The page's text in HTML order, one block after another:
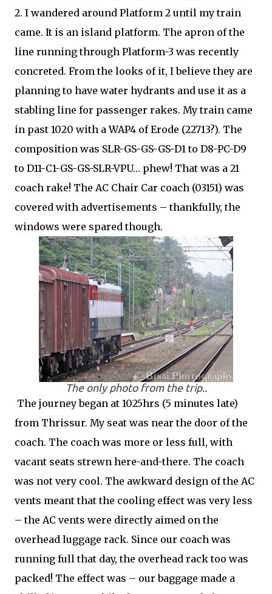
2. I wandered around Platform 2 until my train
came. It is an island platform. The apron of the
line running through Platform-3 was recently
concreted. From the looks of it, I believe they are
planning to have water hydrants and use it as a
stabling line for passenger rakes. My train came
in past 1020 with a WAP4 of Erode (22713?). The
composition was SLR-GS-GS-GS-D1 to D8-PC-D9
to D11-C1-GS-GS-SLR-VPU… phew! That was a 21
coach rake! The AC Chair Car coach (03151) was
covered with advertisements – thankfully, the
windows were spared though.
The only photo from the trip..
The journey began at 1025hrs (5 minutes late)
from Thrissur. My seat was near the door of the
coach. The coach was more or less full, with
vacant seats strewn here-and-there. The coach
was not very cool. The awkward design of the AC
vents meant that the cooling effect was very less
– the AC vents were directly aimed on the
overhead luggage rack. Since our coach was
running full that day, the overhead rack too was
packed! The effect was – our baggage made a